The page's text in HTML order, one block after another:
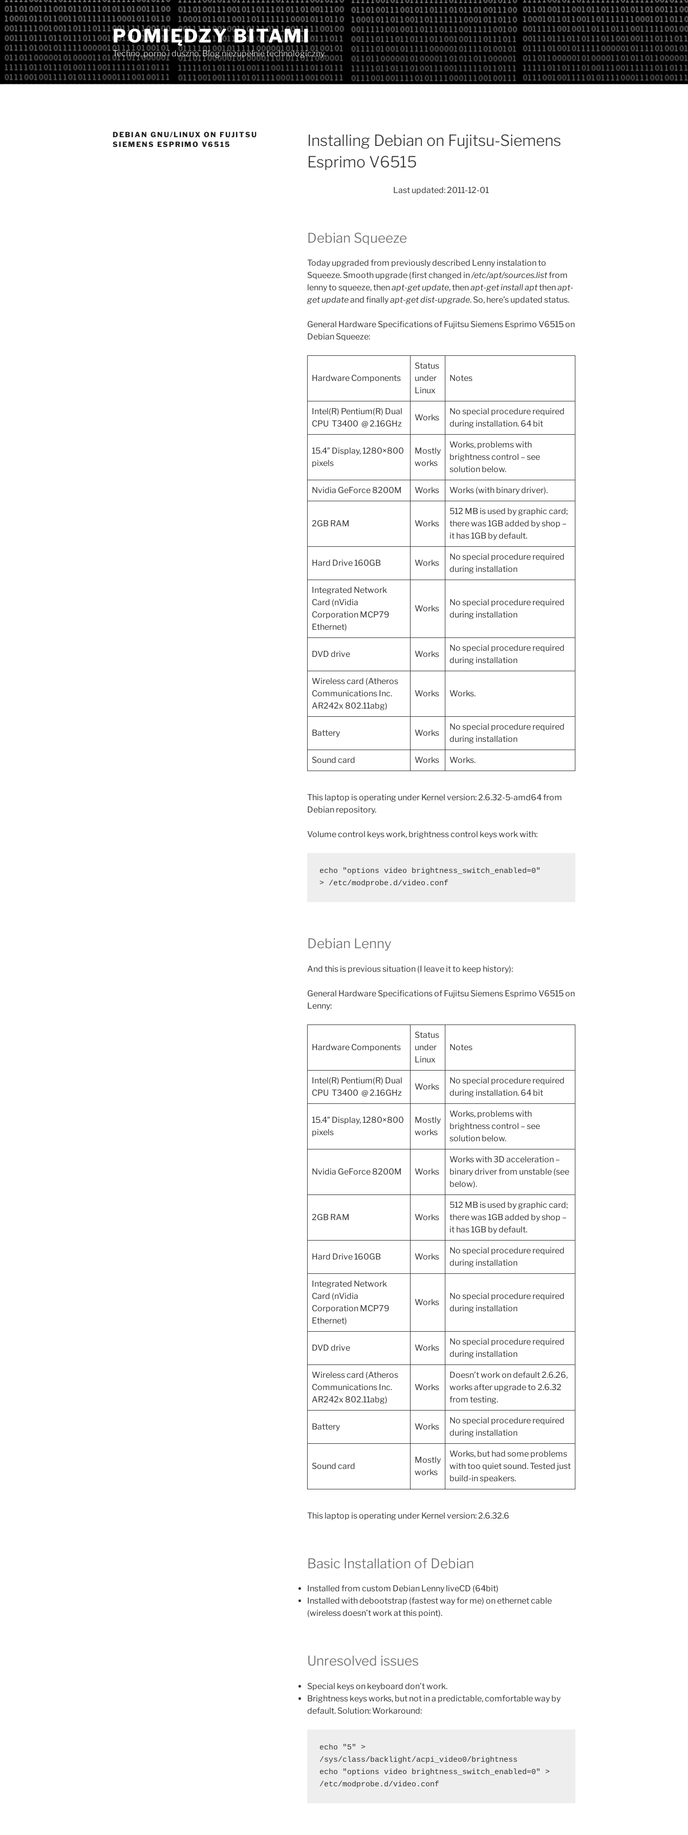
Przejdź
do
treści
POMIĘDZY BITAMI
Techno, porno i duszno. Blog niezupełnie technologiczny.
DEBIAN GNU/LINUX ON FUJITSU
SIEMENS ESPRIMO V6515
Installing Debian on Fujitsu-Siemens
Esprimo V6515
Last updated: 2011-12-01
Debian Squeeze
Today upgraded from previously described Lenny instalation to
Squeeze. Smooth upgrade (first changed in/etc/apt/sources.listfrom
lenny to squeeze, thenapt-get update, thenapt-get install aptthenapt-
get updateand finallyapt-get dist-upgrade. So, here’s updated status.
General Hardware Specifications of Fujitsu Siemens Esprimo V6515 on
Debian Squeeze:
Hardware Components
Status
under
Linux
Notes
Intel(R) Pentium(R) Dual
CPU T3400 @ 2.16GHz
Works
No special procedure required
during installation. 64 bit
15.4″ Display, 1280×800
pixels
Mostly
works
Works, problems with
brightness control – see
solution below.
Nvidia GeForce 8200M Works Works (with binary driver).
2GB RAM Works
512 MB is used by graphic card;
there was 1GB added by shop –
it has 1GB by default.
Hard Drive 160GB Works
No special procedure required
during installation
Integrated Network
Card (nVidia
Corporation MCP79
Ethernet)
Works
No special procedure required
during installation
DVD drive Works
No special procedure required
during installation
Wireless card (Atheros
Communications Inc.
AR242x 802.11abg)
Works Works.
Battery Works
No special procedure required
during installation
Sound card Works Works.
This laptop is operating under Kernel version: 2.6.32-5-amd64 from
Debian repository.
Volume control keys work, brightness control keys work with:
echo "options video brightness_switch_enabled=0"
> /etc/modprobe.d/video.conf
Debian Lenny
And this is previous situation (I leave it to keep history):
General Hardware Specifications of Fujitsu Siemens Esprimo V6515 on
Lenny:
Hardware Components
Status
under
Linux
Notes
Intel(R) Pentium(R) Dual
CPU T3400 @ 2.16GHz
Works
No special procedure required
during installation. 64 bit
15.4″ Display, 1280×800
pixels
Mostly
works
Works, problems with
brightness control – see
solution below.
Nvidia GeForce 8200M Works
Works with 3D acceleration –
binary driver from unstable (see
below).
2GB RAM Works
512 MB is used by graphic card;
there was 1GB added by shop –
it has 1GB by default.
Hard Drive 160GB Works
No special procedure required
during installation
Integrated Network
Card (nVidia
Corporation MCP79
Ethernet)
Works
No special procedure required
during installation
DVD drive Works
No special procedure required
during installation
Wireless card (Atheros
Communications Inc.
AR242x 802.11abg)
Works
Doesn’t work on default 2.6.26,
works after upgrade to 2.6.32
from testing.
Battery Works
No special procedure required
during installation
Sound card
Mostly
works
Works, but had some problems
with too quiet sound. Tested just
build-in speakers.
This laptop is operating under Kernel version: 2.6.32.6
Basic Installation of Debian
Installed from custom Debian Lenny liveCD (64bit)
Installed with debootstrap (fastest way for me) on ethernet cable
(wireless doesn’t work at this point).
Unresolved issues
Special keys on keyboard don’t work.
Brightness keys works, but not in a predictable, comfortable way by
default. Solution: Workaround:
echo "5" >
/sys/class/backlight/acpi_video0/brightness
echo "options video brightness_switch_enabled=0" >
/etc/modprobe.d/video.conf